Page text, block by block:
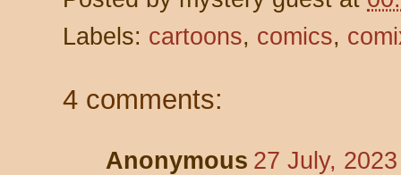
Labels: cartoons, comics,
4 comments:
Anonymous 27 July,